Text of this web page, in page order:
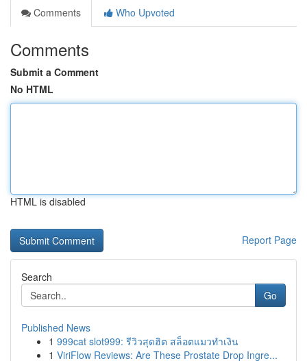
Comments
Who Upvoted
Comments
Submit a Comment
No HTML
HTML is disabled
Report Page
Search
Go
Published News
1 999cat slot999: รีวิวสุดฮิต สล็อตแมวทำเงิน
1 ViriFlow Reviews: Are These Prostate Drop Ingre...